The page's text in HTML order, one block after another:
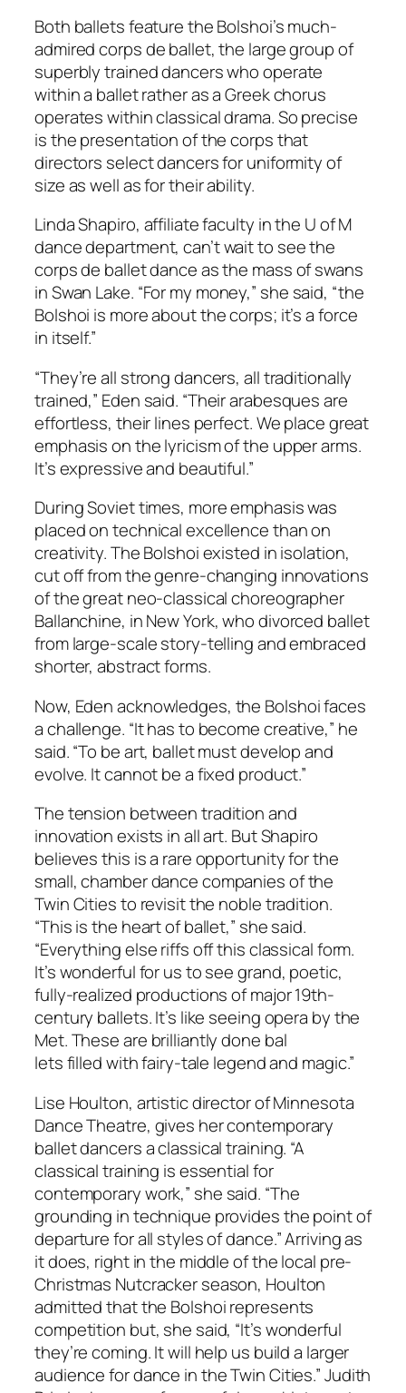
Both ballets feature the Bolshoi’s much-
admired corps de ballet, the large group of
superbly trained dancers who operate
within a ballet rather as a Greek chorus
operates within classical drama. So precise
is the presentation of the corps that
directors select dancers for uniformity of
size as well as for their ability.
Linda Shapiro, affiliate faculty in the U of M
dance department, can’t wait to see the
corps de ballet dance as the mass of swans
in Swan Lake. “For my money,” she said, “the
Bolshoi is more about the corps; it’s a force
in itself.”
“They’re all strong dancers, all traditionally
trained,” Eden said. “Their arabesques are
effortless, their lines perfect. We place great
emphasis on the lyricism of the upper arms.
It’s expressive and beautiful.”
During Soviet times, more emphasis was
placed on technical excellence than on
creativity. The Bolshoi existed in isolation,
cut off from the genre-changing innovations
of the great neo-classical choreographer
Ballanchine, in New York, who divorced ballet
from large-scale story-telling and embraced
shorter, abstract forms.
Now, Eden acknowledges, the Bolshoi faces
a challenge. “It has to become creative,” he
said. “To be art, ballet must develop and
evolve. It cannot be a fixed product.”
The tension between tradition and
innovation exists in all art. But Shapiro
believes this is a rare opportunity for the
small, chamber dance companies of the
Twin Cities to revisit the noble tradition.
“This is the heart of ballet,” she said.
“Everything else riffs off this classical form.
It’s wonderful for us to see grand, poetic,
fully-realized productions of major 19th-
century ballets. It’s like seeing opera by the
Met. These are brilliantly done bal
lets filled with fairy-tale legend and magic.”
Lise Houlton, artistic director of Minnesota
Dance Theatre, gives her contemporary
ballet dancers a classical training. “A
classical training is essential for
contemporary work,” she said. “The
grounding in technique provides the point of
departure for all styles of dance.” Arriving as
it does, right in the middle of the local pre-
Christmas Nutcracker season, Houlton
admitted that the Bolshoi represents
competition but, she said, “It’s wonderful
they’re coming. It will help us build a larger
audience for dance in the Twin Cities.” Judith